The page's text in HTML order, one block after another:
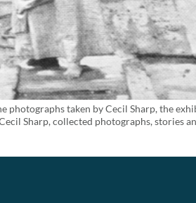
photographs taken by Cecil Sharp, the
Sharp, collected photographs, stories